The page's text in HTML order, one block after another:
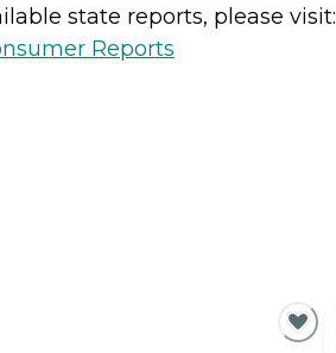
state reports, please visit:
Reports